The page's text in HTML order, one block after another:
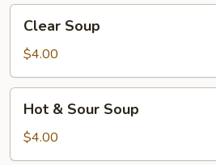
Soup
Clear Soup
$4.00
Sour
Soup
Hot & Sour Soup
$4.00